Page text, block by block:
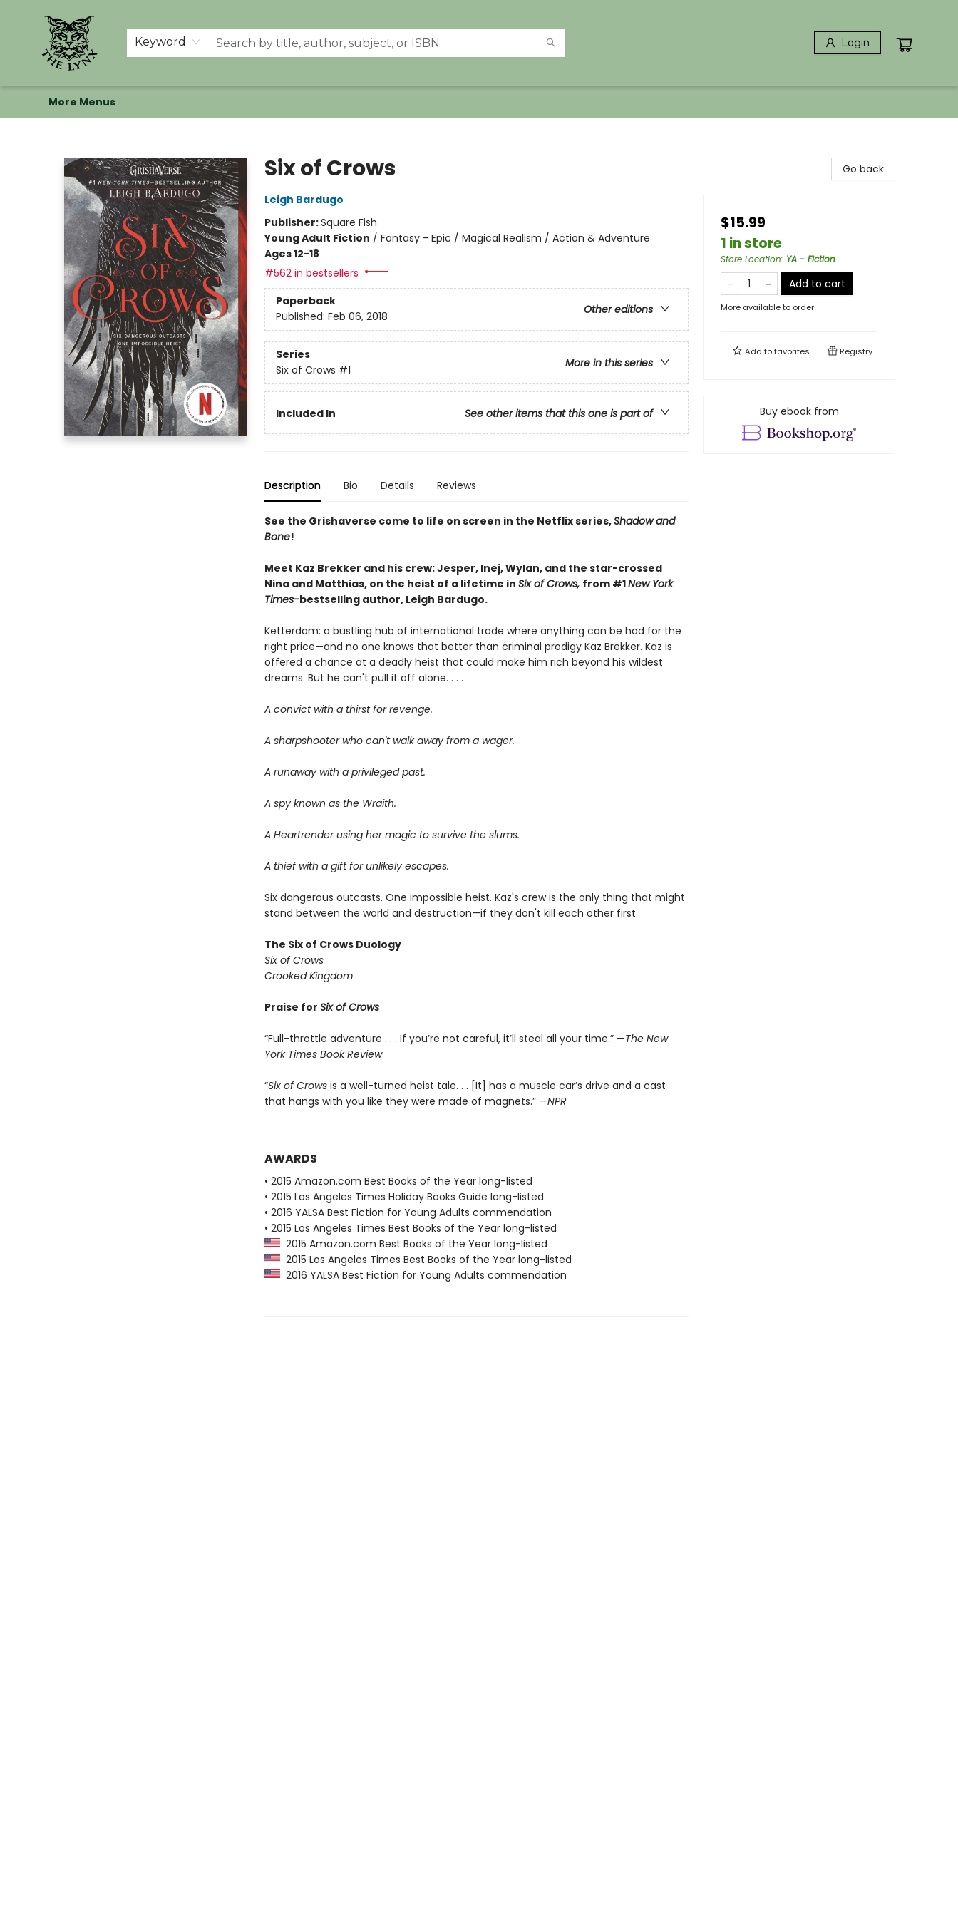
Keyword Login
Home
Shop
Memberships
Events at The Lynx
Banned Books
Summer Reading BINGO
About Us
More Menus
Six of Crows
Leigh Bardugo
Publisher:Square Fish
Young Adult Fiction / Fantasy - Epic / Magical Realism / Action & Adventure
Ages 12-18
#562 in bestsellers
Paperback
Other editions
Published: Feb 06, 2018
Series
More in this series
Six of Crows #1
Included In See other items that this one is part of
Description Bio Details Reviews
See the Grishaverse come to life on screen in the Netflix series,Shadow and
Bone!
Meet Kaz Brekker and his crew: Jesper, Inej, Wylan, and the star-crossed
Nina and Matthias, on the heist of a lifetime in Six of Crows, from #1New York
Times-bestselling author, Leigh Bardugo.
Ketterdam: a bustling hub of international trade where anything can be had for the
right price—and no one knows that better than criminal prodigy Kaz Brekker. Kaz is
offered a chance at a deadly heist that could make him rich beyond his wildest
dreams. But he can't pull it off alone. . . .
A convict with a thirst for revenge.
A sharpshooter who can't walk away from a wager.
A runaway with a privileged past.
A spy known as the Wraith.
A Heartrender using her magic to survive the slums.
A thief with a gift for unlikely escapes.
Six dangerous outcasts. One impossible heist. Kaz's crew is the only thing that might
stand between the world and destruction—if they don't kill each other first.
The Six of Crows Duology
Six of Crows
Crooked Kingdom
Praise for Six of Crows
“Full-throttle adventure . . . If you’re not careful, it’ll steal all your time.” —The New
York Times Book Review
“Six of Crowsis a well-turned heist tale. . . [It] has a muscle car’s drive and a cast
that hangs with you like they were made of magnets.” —NPR
AWARDS
• 2015 Amazon.com Best Books of the Year long-listed
• 2015 Los Angeles Times Holiday Books Guide long-listed
• 2016 YALSA Best Fiction for Young Adults commendation
• 2015 Los Angeles Times Best Books of the Year long-listed
2015 Amazon.com Best Books of the Year long-listed
2015 Los Angeles Times Best Books of the Year long-listed
2016 YALSA Best Fiction for Young Adults commendation
Go back
$15.99
1 in store
Store Location: YA - Fiction
Add to cart
More available to order
Add tofavorites Registry
Buy ebook from